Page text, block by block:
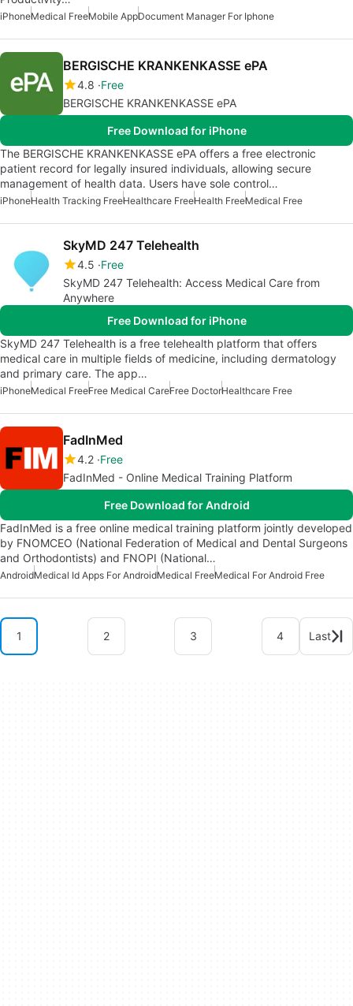
iPhoneMedical FreeMobile AppDocument Manager For Iphone
BERGISCHE KRANKENKASSE ePA
4.8 Free
BERGISCHE KRANKENKASSE ePA
Free Download for iPhone
The BERGISCHE KRANKENKASSE ePA offers a free electronic
patient record for legally insured individuals, allowing secure
management of health data. Users have sole control…
iPhoneHealth Tracking FreeHealthcare FreeHealth FreeMedical Free
SkyMD 247 Telehealth
4.5 Free
SkyMD 247 Telehealth: Access Medical Care from
Anywhere
Free Download for iPhone
SkyMD 247 Telehealth is a free telehealth platform that offers
medical care in multiple fields of medicine, including dermatology
and primary care. The app…
iPhoneMedical FreeFree Medical CareFree DoctorHealthcare Free
FadInMed
4.2 Free
FadInMed - Online Medical Training Platform
Free Download for Android
FadInMed is a free online medical training platform jointly developed
by FNOMCEO (National Federation of Medical and Dental Surgeons
and Orthodontists) and FNOPI (National…
AndroidMedical Id Apps For AndroidMedical FreeMedical For Android Free
1 2 3 4 Last